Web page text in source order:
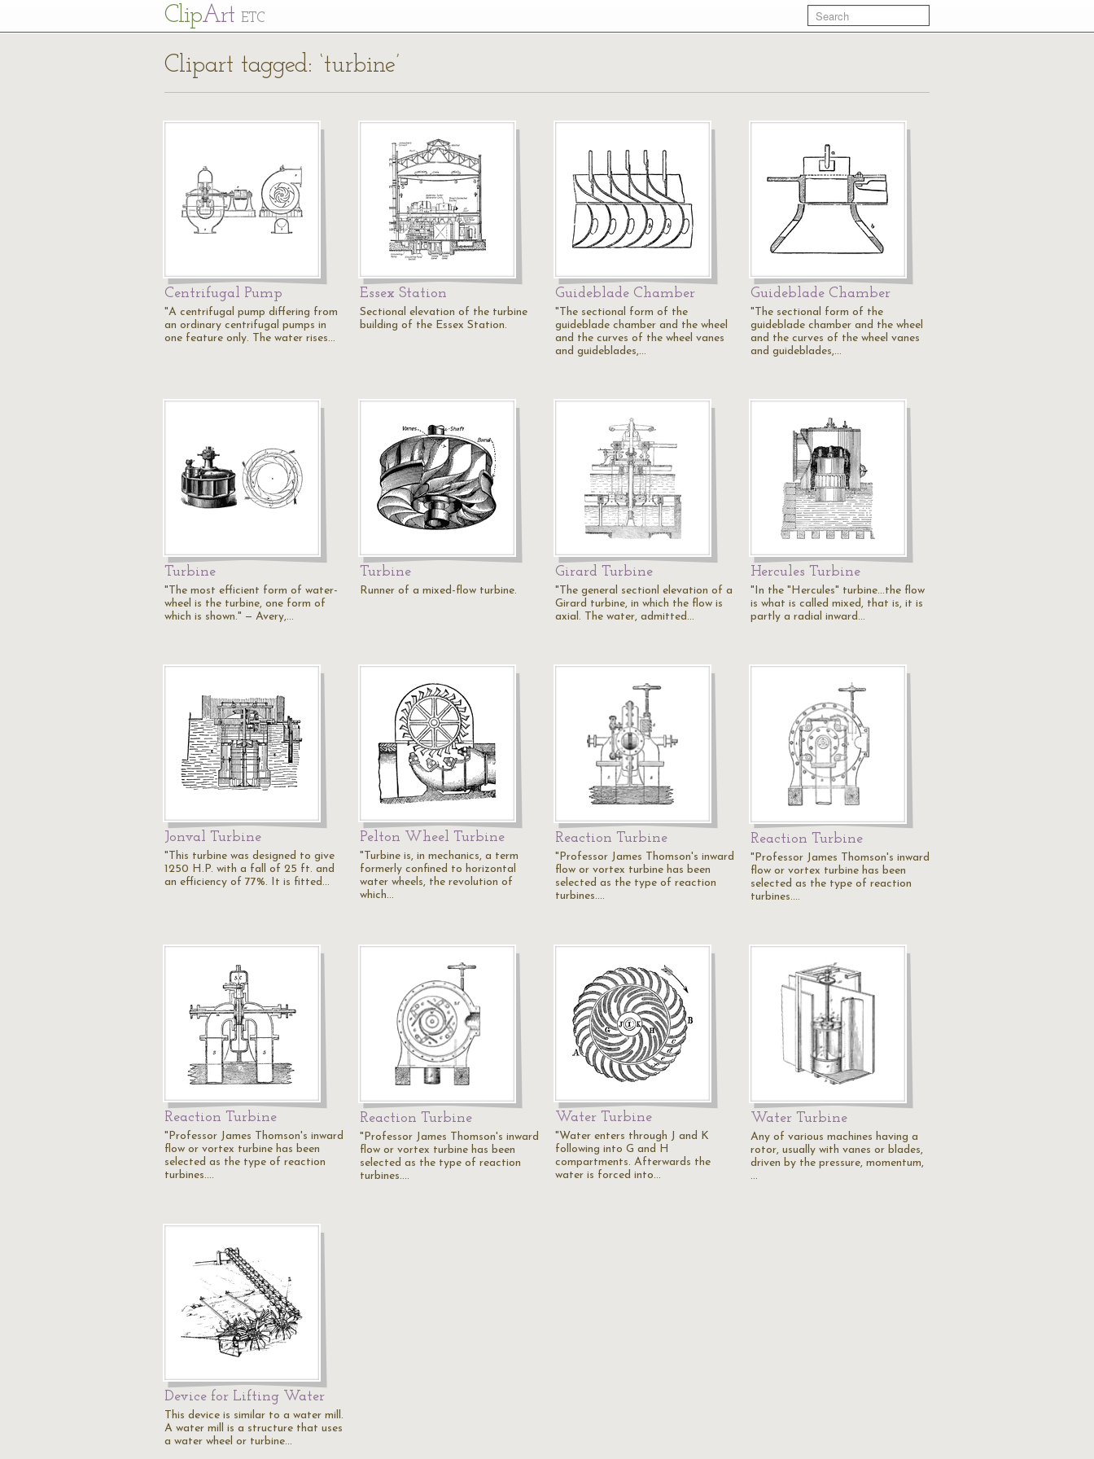
ClipArt ETC
Clipart tagged: ‘turbine’
Centrifugal Pump
"A centrifugal pump differing from
an ordinary centrifugal pumps in
one feature only. The water rises…
Essex Station
Sectional elevation of the turbine
building of the Essex Station.
Guideblade Chamber
"The sectional form of the
guideblade chamber and the wheel
and the curves of the wheel vanes
and guideblades,…
Guideblade Chamber
"The sectional form of the
guideblade chamber and the wheel
and the curves of the wheel vanes
and guideblades,…
Turbine
"The most efficient form of water-
wheel is the turbine, one form of
which is shown." — Avery,…
Turbine
Runner of a mixed-flow turbine.
Girard Turbine
"The general sectionl elevation of a
Girard turbine, in which the flow is
axial. The water, admitted…
Hercules Turbine
"In the "Hercules" turbine...the flow
is what is called mixed, that is, it is
partly a radial inward…
Jonval Turbine
"This turbine was designed to give
1250 H.P. with a fall of 25 ft. and
an efficiency of 77%. It is fitted…
Pelton Wheel Turbine
"Turbine is, in mechanics, a term
formerly confined to horizontal
water wheels, the revolution of
which…
Reaction Turbine
"Professor James Thomson's inward
flow or vortex turbine has been
selected as the type of reaction
turbines.…
Reaction Turbine
"Professor James Thomson's inward
flow or vortex turbine has been
selected as the type of reaction
turbines.…
Reaction Turbine
"Professor James Thomson's inward
flow or vortex turbine has been
selected as the type of reaction
turbines.…
Reaction Turbine
"Professor James Thomson's inward
flow or vortex turbine has been
selected as the type of reaction
turbines.…
Water Turbine
"Water enters through J and K
following into G and H
compartments. Afterwards the
water is forced into…
Water Turbine
Any of various machines having a
rotor, usually with vanes or blades,
driven by the pressure, momentum,
…
Device for Lifting Water
This device is similar to a water mill.
A water mill is a structure that uses
a water wheel or turbine…